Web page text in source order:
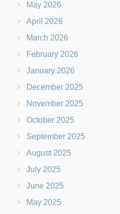
May 2026
April 2026
March 2026
February 2026
January 2026
December 2025
November 2025
October 2025
September 2025
August 2025
July 2025
June 2025
May 2025